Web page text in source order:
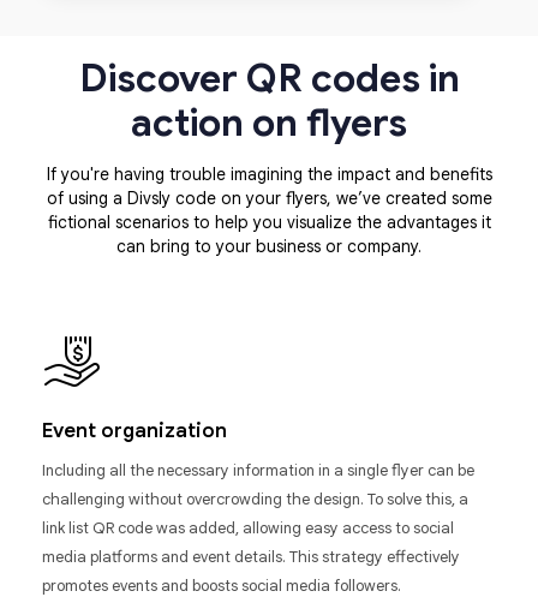
Discover QR codes in
action on flyers
If you're having trouble imagining the impact and benefits
of using a Divsly code on your flyers, we’ve created some
fictional scenarios to help you visualize the advantages it
can bring to your business or company.
Event organization
Including all the necessary information in a single flyer can be
challenging without overcrowding the design. To solve this, a
link list QR code was added, allowing easy access to social
media platforms and event details. This strategy effectively
promotes events and boosts social media followers.